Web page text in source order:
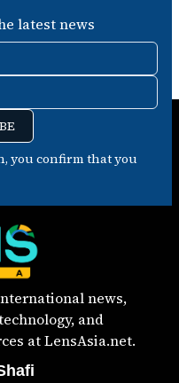
latest news
you confirm that you
news,
and
at LensAsia.net.